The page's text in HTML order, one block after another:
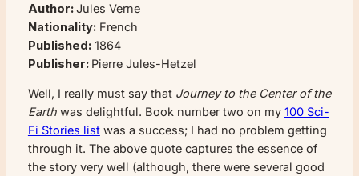
Author:Jules Verne
Nationality:French
Published:1864
Publisher: Pierre Jules-Hetzel
Well, I really must say that Journey to the Center of the
Earth was delightful. Book number two on my 100 Sci-
Fi Stories listwas a success; I had no problem getting
through it. The above quote captures the essence of
the story very well (although, there were several good